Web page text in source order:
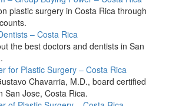
plastic surgery in Costa Rica through
– Costa Rica
the best doctors and dentists in San
for Plastic Surgery – Costa Rica
Chavarria, M.D., board certified
San Jose, Costa Rica.